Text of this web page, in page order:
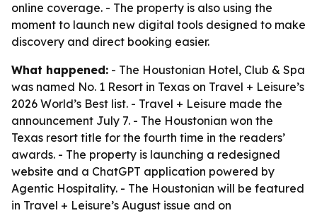
online coverage. - The property is also using the
moment to launch new digital tools designed to make
discovery and direct booking easier.
What happened: - The Houstonian Hotel, Club & Spa
was named No. 1 Resort in Texas on Travel + Leisure’s
2026 World’s Best list. - Travel + Leisure made the
announcement July 7. - The Houstonian won the
Texas resort title for the fourth time in the readers’
awards. - The property is launching a redesigned
website and a ChatGPT application powered by
Agentic Hospitality. - The Houstonian will be featured
in Travel + Leisure’s August issue and on